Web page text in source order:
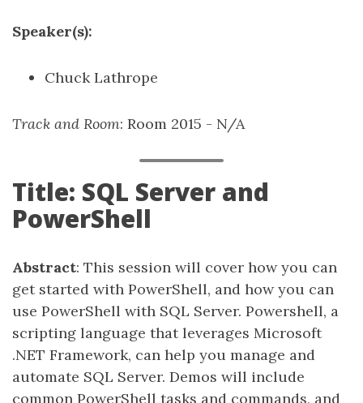
Speaker(s):
Chuck Lathrope
Track and Room: Room 2015 - N/A
Title: SQL Server and
PowerShell
Abstract: This session will cover how you can
get started with PowerShell, and how you can
use PowerShell with SQL Server. Powershell, a
scripting language that leverages Microsoft
.NET Framework, can help you manage and
automate SQL Server. Demos will include
common PowerShell tasks and commands, and